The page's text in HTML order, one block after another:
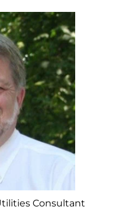
Consultant